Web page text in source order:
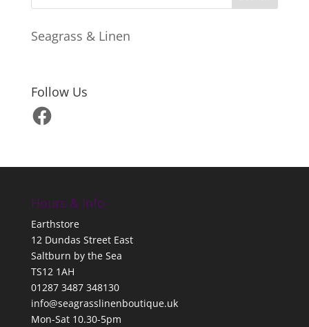
Seagrass & Linen
Follow Us
Facebook
Hours & Info
Earthstore
12 Dundas Street East
Saltburn by the Sea
TS12 1AH
01287 3487 348130
info@seagrasslinenboutique.uk
Mon-Sat 10.30-5pm